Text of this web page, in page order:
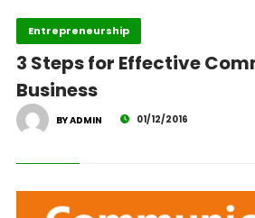
Entrepreneurship
3 Steps for Effective
Business
BY ADMIN 01/12/2016